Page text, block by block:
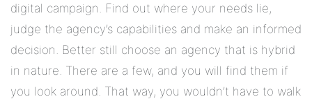
digital campaign. Find out where your needs lie,
judge the agency’s capabilities and make an informed
decision. Better still choose an agency that is hybrid
in nature. There are a few, and you will find them if
you look around. That way, you wouldn’t have to walk